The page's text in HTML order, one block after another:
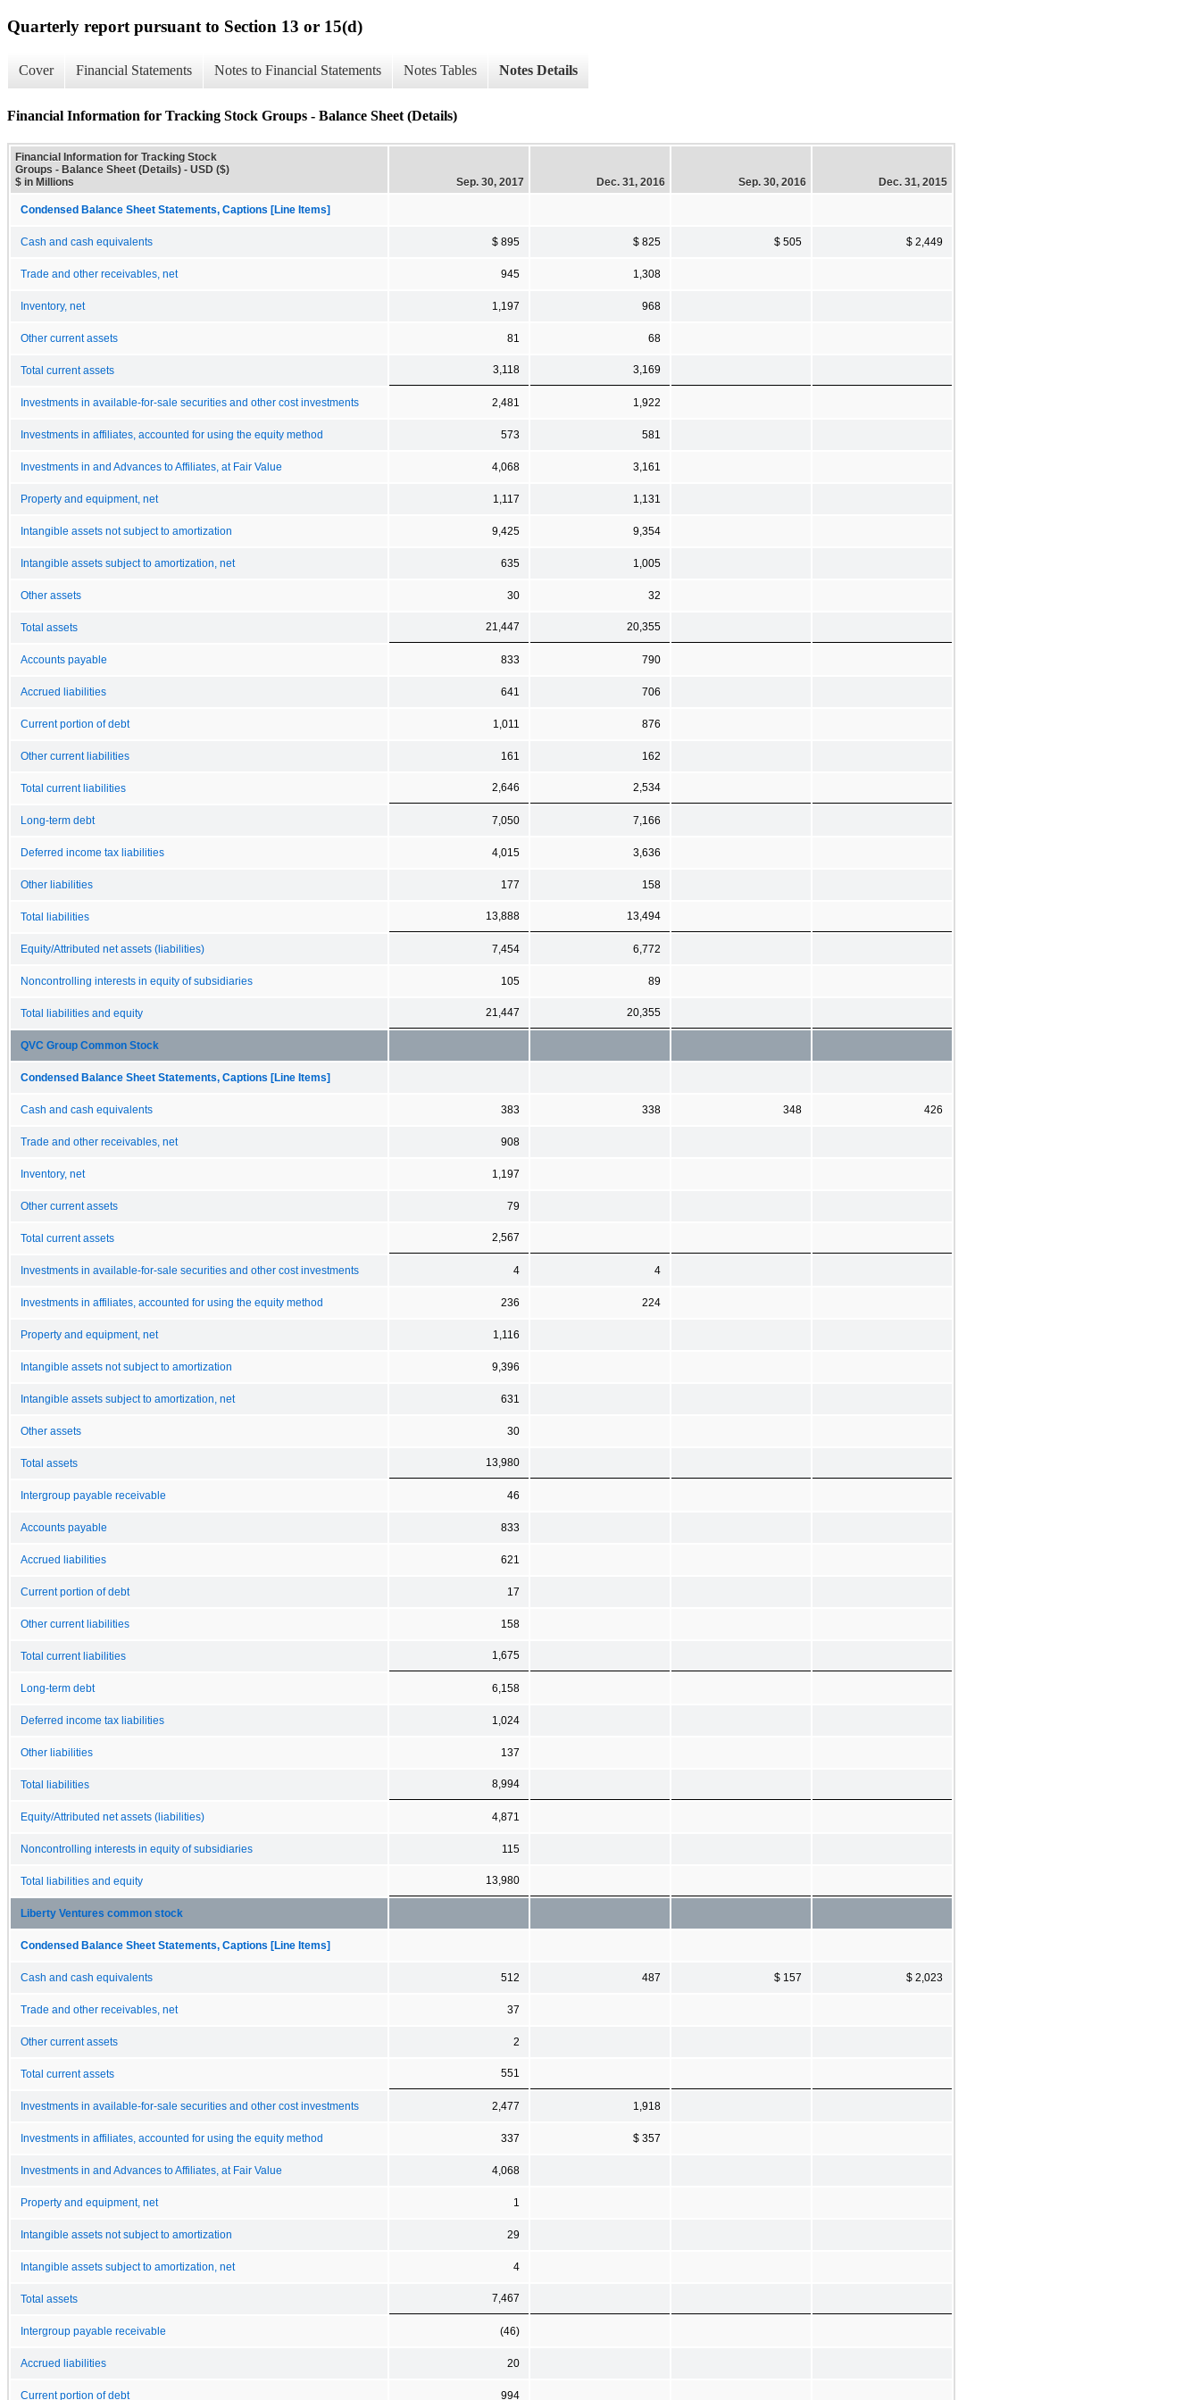
Quarterly report pursuant to Section 13 or 15(d)
Cover Financial Statements Notes to Financial Statements Notes Tables Notes Details
Financial Information for Tracking Stock Groups - Balance Sheet (Details)
Financial Information for Tracking Stock
Groups - Balance Sheet (Details) - USD ($)
$ in Millions
Sep. 30, 2017 Dec. 31, 2016 Sep. 30, 2016 Dec. 31, 2015
Condensed Balance Sheet Statements, Captions [Line Items]
Cash and cash equivalents $ 895 $ 825 $ 505 $ 2,449
Trade and other receivables, net 945 1,308
Inventory, net 1,197 968
Other current assets 81 68
Total current assets 3,118 3,169
Investments in available-for-sale securities and other cost investments 2,481 1,922
Investments in affiliates, accounted for using the equity method 573 581
Investments in and Advances to Affiliates, at Fair Value 4,068 3,161
Property and equipment, net 1,117 1,131
Intangible assets not subject to amortization 9,425 9,354
Intangible assets subject to amortization, net 635 1,005
Other assets 30 32
Total assets 21,447 20,355
Accounts payable 833 790
Accrued liabilities 641 706
Current portion of debt 1,011 876
Other current liabilities 161 162
Total current liabilities 2,646 2,534
Long-term debt 7,050 7,166
Deferred income tax liabilities 4,015 3,636
Other liabilities 177 158
Total liabilities 13,888 13,494
Equity/Attributed net assets (liabilities) 7,454 6,772
Noncontrolling interests in equity of subsidiaries 105 89
Total liabilities and equity 21,447 20,355
QVC Group Common Stock
Condensed Balance Sheet Statements, Captions [Line Items]
Cash and cash equivalents 383 338 348 426
Trade and other receivables, net 908
Inventory, net 1,197
Other current assets 79
Total current assets 2,567
Investments in available-for-sale securities and other cost investments 4 4
Investments in affiliates, accounted for using the equity method 236 224
Property and equipment, net 1,116
Intangible assets not subject to amortization 9,396
Intangible assets subject to amortization, net 631
Other assets 30
Total assets 13,980
Intergroup payable receivable 46
Accounts payable 833
Accrued liabilities 621
Current portion of debt 17
Other current liabilities 158
Total current liabilities 1,675
Long-term debt 6,158
Deferred income tax liabilities 1,024
Other liabilities 137
Total liabilities 8,994
Equity/Attributed net assets (liabilities) 4,871
Noncontrolling interests in equity of subsidiaries 115
Total liabilities and equity 13,980
Liberty Ventures common stock
Condensed Balance Sheet Statements, Captions [Line Items]
Cash and cash equivalents 512 487 $ 157 $ 2,023
Trade and other receivables, net 37
Other current assets 2
Total current assets 551
Investments in available-for-sale securities and other cost investments 2,477 1,918
Investments in affiliates, accounted for using the equity method 337 $ 357
Investments in and Advances to Affiliates, at Fair Value 4,068
Property and equipment, net 1
Intangible assets not subject to amortization 29
Intangible assets subject to amortization, net 4
Total assets 7,467
Intergroup payable receivable (46)
Accrued liabilities 20
Current portion of debt 994